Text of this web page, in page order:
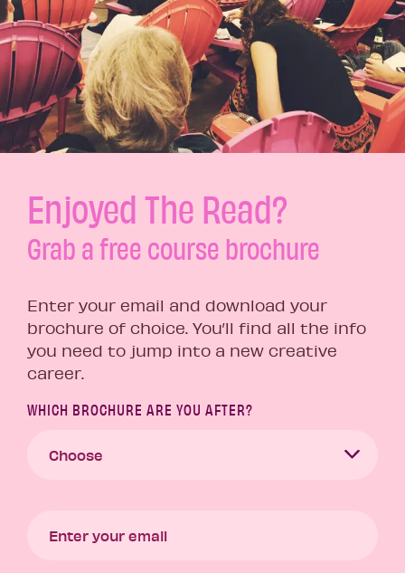
Enjoyed The Read?
Grab a free course brochure
Enter your email and download your
brochure of choice. You’ll find all the info
you need to jump into a new creative
career.
WHICH BROCHURE ARE YOU AFTER?